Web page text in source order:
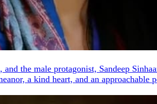
the male protagonist, Sandeep
a kind heart, and an